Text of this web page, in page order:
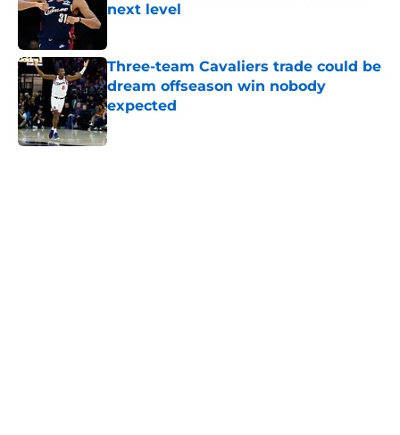
next level
Three-team Cavaliers trade could be
dream offseason win nobody
expected
Published by on Invalid Date